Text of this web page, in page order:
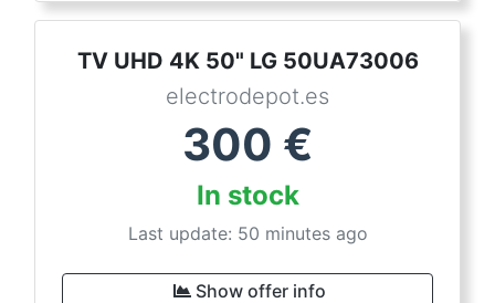
TV UHD 4K 50" LG 50UA73006
electrodepot.es
300 €
In stock
Last update: 50 minutes ago
Show offer info